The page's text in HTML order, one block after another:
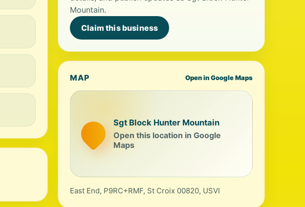
Mountain.
Claim this business
MAP Open in Google Maps
Sgt Block Hunter Mountain
Open this location in Google
Maps
East End, P9RC+RMF, St Croix 00820, USVI